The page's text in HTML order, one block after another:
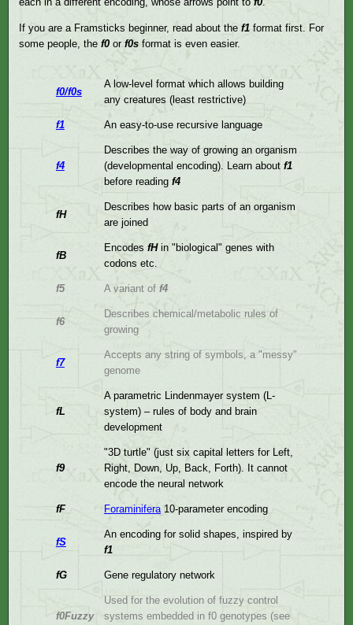
If you are a Framsticks beginner, read about thef1 format first. For
some people, thef0orf0s format is even easier.
f0/f0s
A low-level format which allows building
any creatures (least restrictive)
f1 An easy-to-use recursive language
f4
Describes the way of growing an organism
(developmental encoding). Learn about f1
before reading f4
fH
Describes how basic parts of an organism
are joined
fB
Encodes fHin "biological" genes with
codons etc.
f5 A variant of f4
f6
Describes chemical/metabolic rules of
growing
f7
Accepts any string of symbols, a "messy"
genome
fL
A parametric Lindenmayer system (L-
system) – rules of body and brain
development
f9
"3D turtle" (just six capital letters for Left,
Right, Down, Up, Back, Forth). It cannot
encode the neural network
fF Foraminifera10-parameter encoding
fS
An encoding for solid shapes, inspired by
f1
fG Gene regulatory network
f0Fuzzy
Used for the evolution of fuzzy control
systems embedded in f0 genotypes (see